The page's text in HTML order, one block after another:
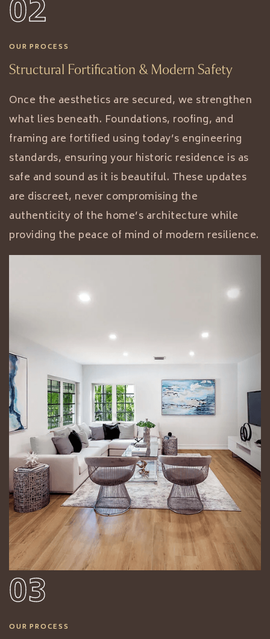
02
OUR PROCESS
Structural Fortification & Modern Safety
Once the aesthetics are secured, we strengthen
what lies beneath. Foundations, roofing, and
framing are fortified using today’s engineering
standards, ensuring your historic residence is as
safe and sound as it is beautiful. These updates
are discreet, never compromising the
authenticity of the home’s architecture while
providing the peace of mind of modern resilience.
03
OUR PROCESS